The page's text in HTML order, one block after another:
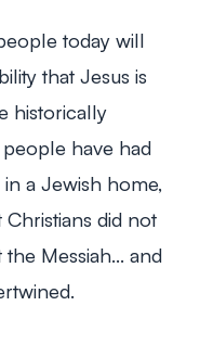
today will
that Jesus is
historically
have had
a Jewish home,
did not
the Messiah… and